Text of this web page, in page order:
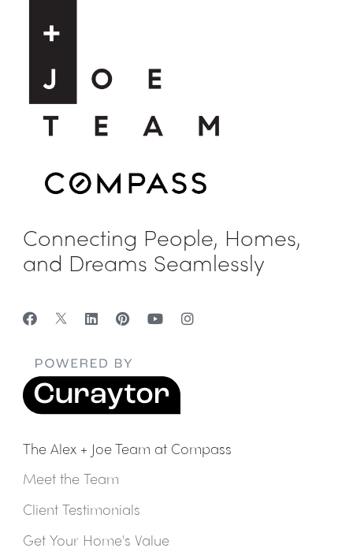
Connecting People, Homes,
and Dreams Seamlessly
The Alex + Joe Team at Compass
Meet the Team
Client Testimonials
Get Your Home's Value